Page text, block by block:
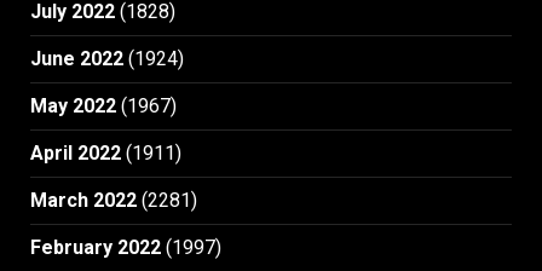
July 2022 (1828)
June 2022 (1924)
May 2022 (1967)
April 2022 (1911)
March 2022 (2281)
February 2022 (1997)